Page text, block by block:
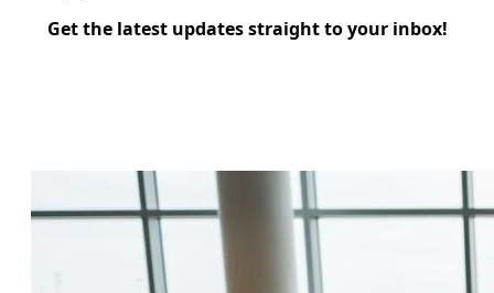
Get the latest updates straight to your inbox!